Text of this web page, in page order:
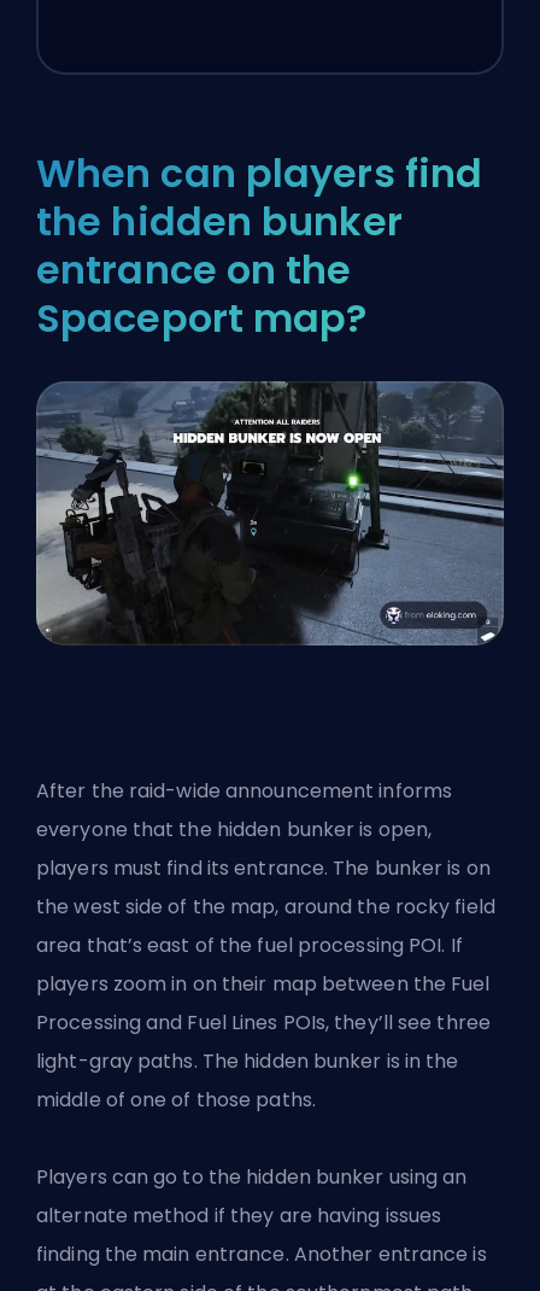
When can players find
the hidden bunker
entrance on the
Spaceport map?
After the raid-wide announcement informs
everyone that the hidden bunker is open,
players must find its entrance. The bunker is on
the west side of the map, around the rocky field
area that’s east of the fuel processing POI. If
players zoom in on their map between the Fuel
Processing and Fuel Lines POIs, they’ll see three
light-gray paths. The hidden bunker is in the
middle of one of those paths.
Players can go to the hidden bunker using an
alternate method if they are having issues
finding the main entrance. Another entrance is